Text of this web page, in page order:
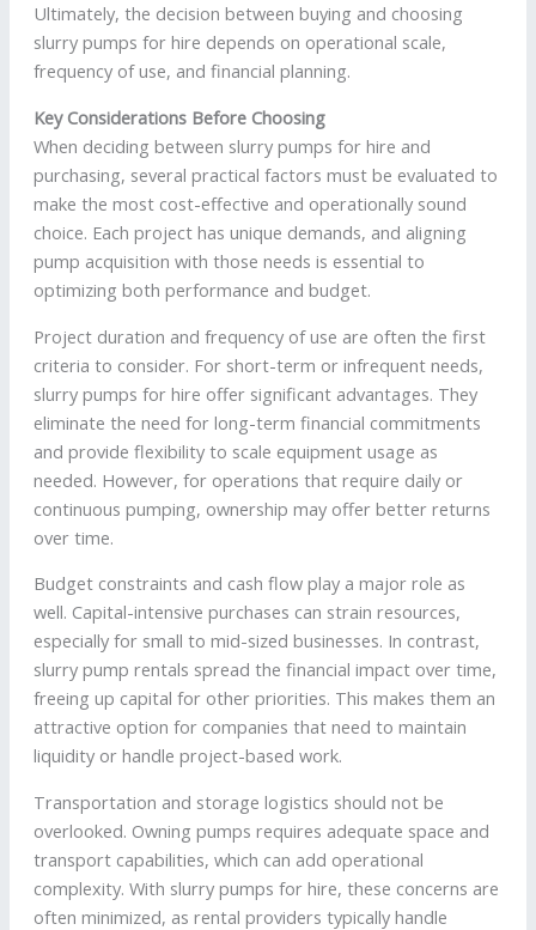
Ultimately, the decision between buying and choosing
slurry pumps for hire depends on operational scale,
frequency of use, and financial planning.
Key Considerations Before Choosing
When deciding between slurry pumps for hire and
purchasing, several practical factors must be evaluated to
make the most cost-effective and operationally sound
choice. Each project has unique demands, and aligning
pump acquisition with those needs is essential to
optimizing both performance and budget.
Project duration and frequency of use are often the first
criteria to consider. For short-term or infrequent needs,
slurry pumps for hire offer significant advantages. They
eliminate the need for long-term financial commitments
and provide flexibility to scale equipment usage as
needed. However, for operations that require daily or
continuous pumping, ownership may offer better returns
over time.
Budget constraints and cash flow play a major role as
well. Capital-intensive purchases can strain resources,
especially for small to mid-sized businesses. In contrast,
slurry pump rentals spread the financial impact over time,
freeing up capital for other priorities. This makes them an
attractive option for companies that need to maintain
liquidity or handle project-based work.
Transportation and storage logistics should not be
overlooked. Owning pumps requires adequate space and
transport capabilities, which can add operational
complexity. With slurry pumps for hire, these concerns are
often minimized, as rental providers typically handle